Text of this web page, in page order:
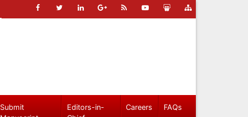
Submit
Editors-in-
Careers FAQs